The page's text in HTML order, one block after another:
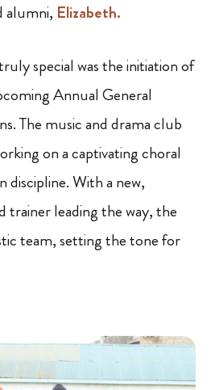
alumni, Elizabeth.
special was the initiation of
Annual General
The music and drama club
on a captivating choral
discipline. With a new,
trainer leading the way, the
team, setting the tone for